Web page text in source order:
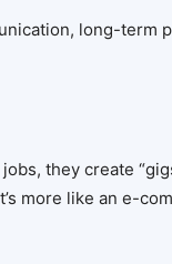
long-term
they create
more like an e-